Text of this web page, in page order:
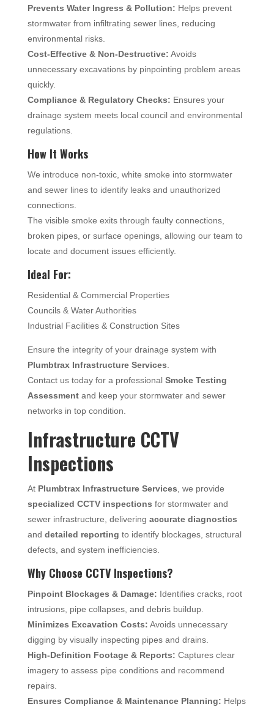
Prevents Water Ingress & Pollution: Helps prevent
stormwater from infiltrating sewer lines, reducing
environmental risks.
Cost-Effective & Non-Destructive: Avoids
unnecessary excavations by pinpointing problem areas
quickly.
Compliance & Regulatory Checks: Ensures your
drainage system meets local council and environmental
regulations.
How It Works
We introduce non-toxic, white smoke into stormwater
and sewer lines to identify leaks and unauthorized
connections.
The visible smoke exits through faulty connections,
broken pipes, or surface openings, allowing our team to
locate and document issues efficiently.
Ideal For:
Residential & Commercial Properties
Councils & Water Authorities
Industrial Facilities & Construction Sites
Ensure the integrity of your drainage system with
Plumbtrax Infrastructure Services
Contact us today for a professional Smoke Testing
Assessmentand keep your stormwater and sewer
networks in top condition.
Infrastructure CCTV
Inspections
At Plumbtrax Infrastructure Services , we provide
specialized CCTV inspections for stormwater and
sewer infrastructure, delivering accurate diagnostics
and detailed reporting to identify blockages, structural
defects, and system inefficiencies.
Why Choose CCTV Inspections?
Pinpoint Blockages & Damage: Identifies cracks, root
intrusions, pipe collapses, and debris buildup.
Minimizes Excavation Costs: Avoids unnecessary
digging by visually inspecting pipes and drains.
High-Definition Footage & Reports: Captures clear
imagery to assess pipe conditions and recommend
repairs.
Ensures Compliance & Maintenance Planning: Helps